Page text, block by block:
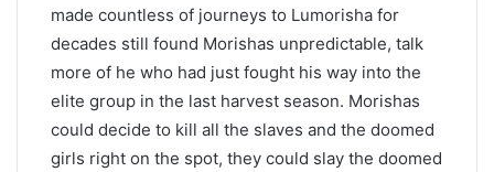
made countless of journeys to Lumorisha for
decades still found Morishas unpredictable, talk
more of he who had just fought his way into the
elite group in the last harvest season. Morishas
could decide to kill all the slaves and the doomed
girls right on the spot, they could slay the doomed